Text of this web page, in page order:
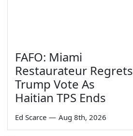
FAFO: Miami
Restaurateur Regrets
Trump Vote As
Haitian TPS Ends
Ed Scarce — Aug 8th, 2026